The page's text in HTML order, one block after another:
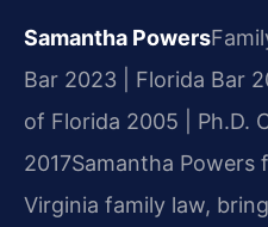
Samantha Powers
Bar 2023 | Florida Bar
of Florida 2005 | Ph.D.
2017Samantha Powers
Virginia family law,